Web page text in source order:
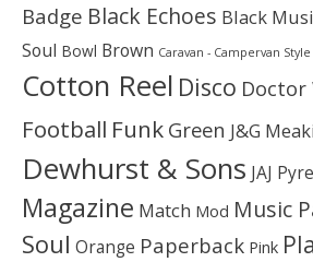
Badge Black Echoes Black
Soul Bowl Brown Caravan - Campervan Style
Cotton Reel Disco Doctor
Football Funk Green J&G
Dewhurst & Sons JAJ
Magazine Match Mod Music
Soul Orange Paperback Pink